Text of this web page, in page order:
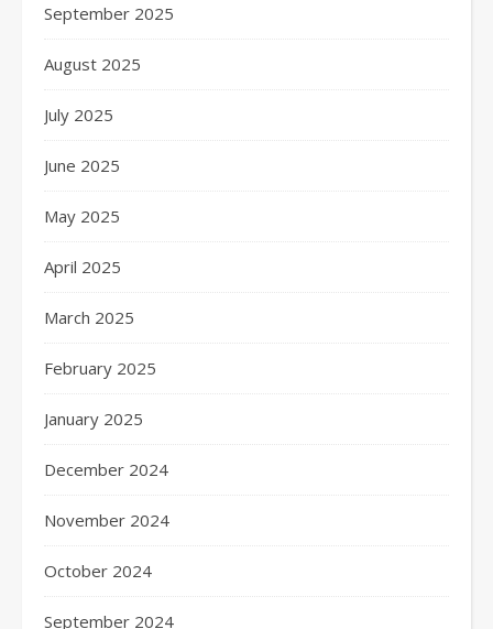
September 2025
August 2025
July 2025
June 2025
May 2025
April 2025
March 2025
February 2025
January 2025
December 2024
November 2024
October 2024
September 2024